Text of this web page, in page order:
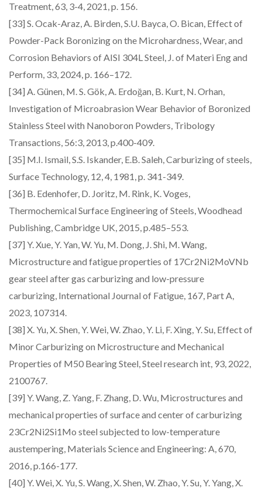
Treatment, 63, 3-4, 2021, p. 156.
[33] S. Ocak-Araz, A. Birden, S.U. Bayca, O. Bican, Effect of
Powder-Pack Boronizing on the Microhardness, Wear, and
Corrosion Behaviors of AISI 304L Steel, J. of Materi Eng and
Perform, 33, 2024, p. 166–172.
[34] A. Günen, M. S. Gök, A. Erdoğan, B. Kurt, N. Orhan,
Investigation of Microabrasion Wear Behavior of Boronized
Stainless Steel with Nanoboron Powders, Tribology
Transactions, 56:3, 2013, p.400-409.
[35] M.I. Ismail, S.S. Iskander, E.B. Saleh, Carburizing of steels,
Surface Technology, 12, 4, 1981, p. 341-349.
[36] B. Edenhofer, D. Joritz, M. Rink, K. Voges,
Thermochemical Surface Engineering of Steels, Woodhead
Publishing, Cambridge UK, 2015, p.485–553.
[37] Y. Xue, Y. Yan, W. Yu, M. Dong, J. Shi, M. Wang,
Microstructure and fatigue properties of 17Cr2Ni2MoVNb
gear steel after gas carburizing and low-pressure
carburizing, International Journal of Fatigue, 167, Part A,
2023, 107314.
[38] X. Yu, X. Shen, Y. Wei, W. Zhao, Y. Li, F. Xing, Y. Su, Effect of
Minor Carburizing on Microstructure and Mechanical
Properties of M50 Bearing Steel, Steel research int, 93, 2022,
2100767.
[39] Y. Wang, Z. Yang, F. Zhang, D. Wu, Microstructures and
mechanical properties of surface and center of carburizing
23Cr2Ni2Si1Mo steel subjected to low-temperature
austempering, Materials Science and Engineering: A, 670,
2016, p.166-177.
[40] Y. Wei, X. Yu, S. Wang, X. Shen, W. Zhao, Y. Su, Y. Yang, X.